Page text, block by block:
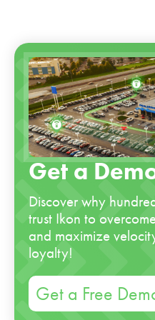
Get a
Discover why
trust Ikon to
and maximize
loyalty!
Get a Free